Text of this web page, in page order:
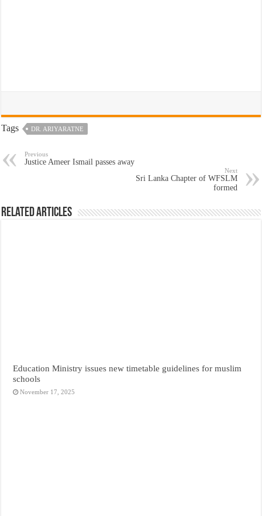
Tags DR. ARIYARATNE
Previous
Justice Ameer Ismail passes away
Next
Sri Lanka Chapter of WFSLM
formed
Related Articles
Education Ministry issues new timetable guidelines for muslim
schools
November 17, 2025